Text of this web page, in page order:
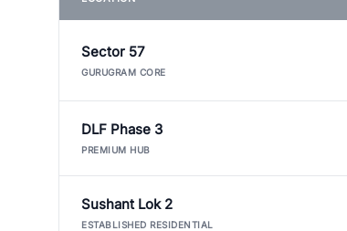
Sector 57
GURUGRAM CORE
DLF Phase 3
PREMIUM HUB
Sushant Lok 2
ESTABLISHED RESIDENTIAL